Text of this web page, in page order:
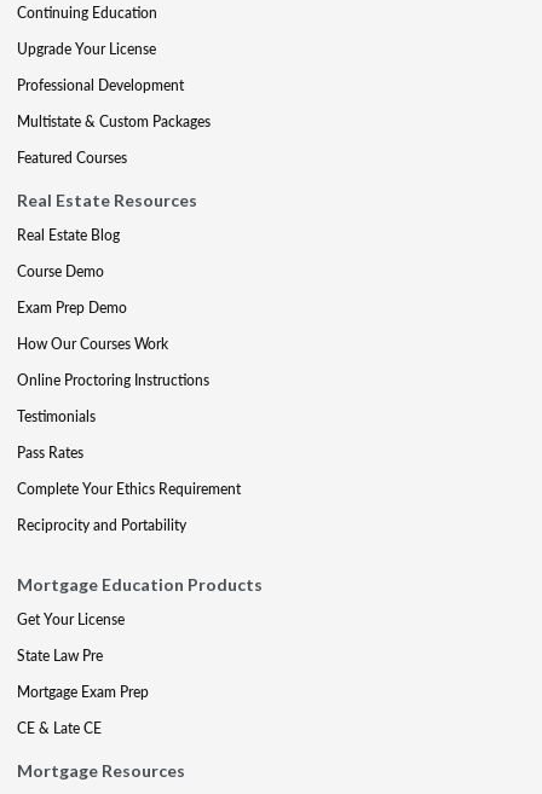
Continuing Education
Upgrade Your License
Professional Development
Multistate & Custom Packages
Featured Courses
Real Estate Resources
Real Estate Blog
Course Demo
Exam Prep Demo
How Our Courses Work
Online Proctoring Instructions
Testimonials
Pass Rates
Complete Your Ethics Requirement
Reciprocity and Portability
Mortgage Education Products
Get Your License
State Law Pre
Mortgage Exam Prep
CE & Late CE
Mortgage Resources